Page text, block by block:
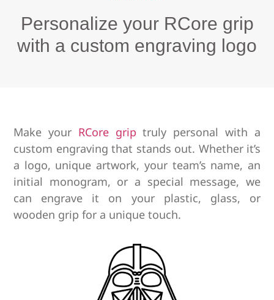
Personalize your RCore grip
with a custom engraving logo
Make your RCore grip truly personal with a
custom engraving that stands out. Whether it’s
a logo, unique artwork, your team’s name, an
initial monogram, or a special message, we
can engrave it on your plastic, glass, or
wooden grip for a unique touch.